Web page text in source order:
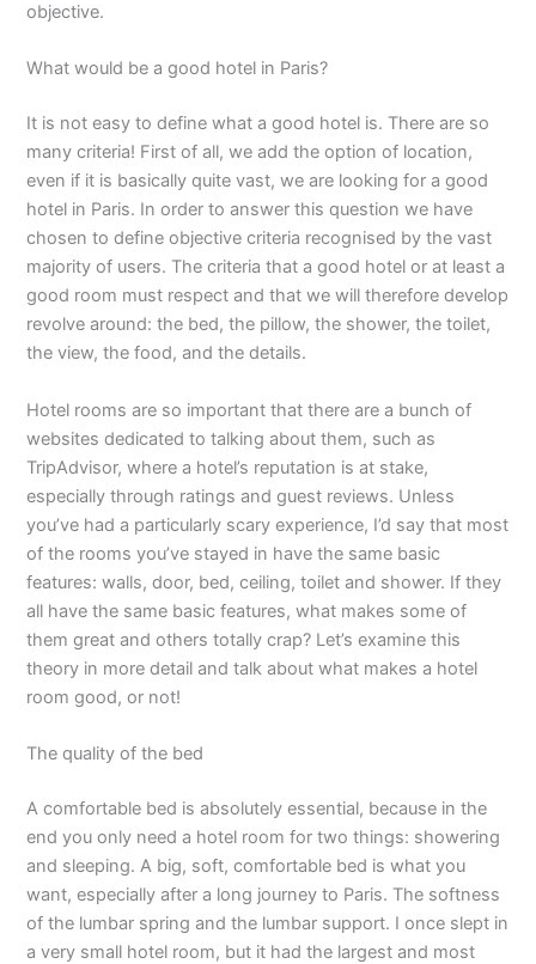
objective.
What would be a good hotel in Paris?
It is not easy to define what a good hotel is. There are so
many criteria! First of all, we add the option of location,
even if it is basically quite vast, we are looking for a good
hotel in Paris. In order to answer this question we have
chosen to define objective criteria recognised by the vast
majority of users. The criteria that a good hotel or at least a
good room must respect and that we will therefore develop
revolve around: the bed, the pillow, the shower, the toilet,
the view, the food, and the details.
Hotel rooms are so important that there are a bunch of
websites dedicated to talking about them, such as
TripAdvisor, where a hotel’s reputation is at stake,
especially through ratings and guest reviews. Unless
you’ve had a particularly scary experience, I’d say that most
of the rooms you’ve stayed in have the same basic
features: walls, door, bed, ceiling, toilet and shower. If they
all have the same basic features, what makes some of
them great and others totally crap? Let’s examine this
theory in more detail and talk about what makes a hotel
room good, or not!
The quality of the bed
A comfortable bed is absolutely essential, because in the
end you only need a hotel room for two things: showering
and sleeping. A big, soft, comfortable bed is what you
want, especially after a long journey to Paris. The softness
of the lumbar spring and the lumbar support. I once slept in
a very small hotel room, but it had the largest and most